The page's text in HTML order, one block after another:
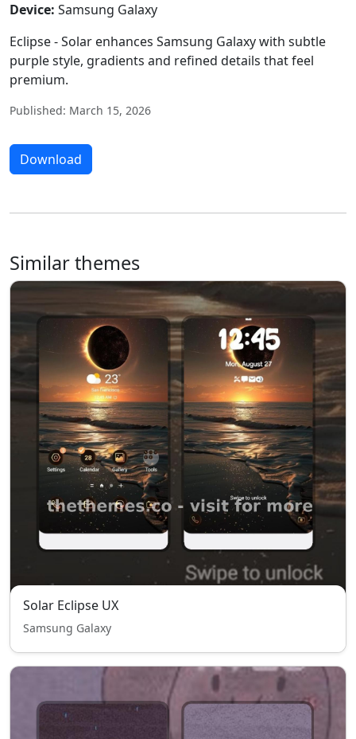
Device: Samsung Galaxy
Eclipse - Solar enhances Samsung Galaxy with subtle
purple style, gradients and refined details that feel
premium.
Published: March 15, 2026
Download
Similar themes
Solar Eclipse UX
Samsung Galaxy